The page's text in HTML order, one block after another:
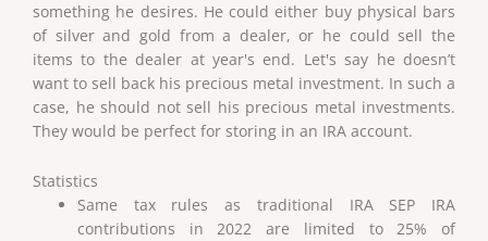
something he desires. He could either buy physical bars
of silver and gold from a dealer, or he could sell the
items to the dealer at year's end. Let's say he doesn’t
want to sell back his precious metal investment. In such a
case, he should not sell his precious metal investments.
They would be perfect for storing in an IRA account.
Statistics
Same tax rules as traditional IRA SEP IRA
contributions in 2022 are limited to 25% of